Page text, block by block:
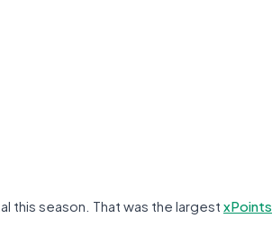
season. That was the largest xPoints